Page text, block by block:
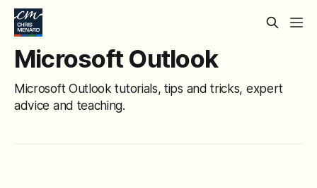
Microsoft Outlook
Microsoft Outlook tutorials, tips and tricks, expert
advice and teaching.